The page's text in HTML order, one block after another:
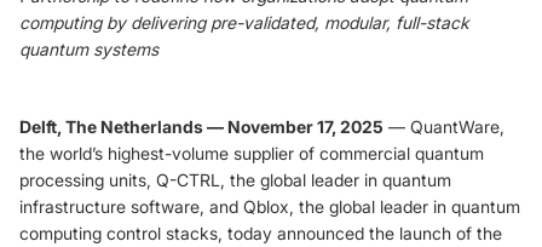
computing by delivering pre-validated, modular, full-stack
quantum systems
Delft, The Netherlands — November 17, 2025 — QuantWare,
the world’s highest-volume supplier of commercial quantum
processing units, Q-CTRL, the global leader in quantum
infrastructure software, and Qblox, the global leader in quantum
computing control stacks, today announced the launch of the